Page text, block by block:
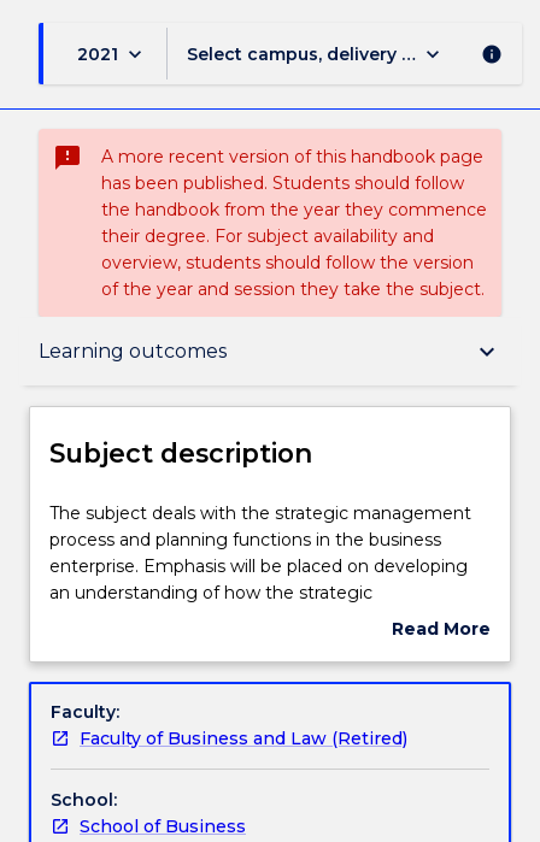
2021 keyboard_arrow_down Select campus, delivery mode, and
keyboard_arrow_down info
sms_failed
A more recent version of this handbook page
has been published. Students should follow
the handbook from the year they commence
their degree. For subject availability and
overview, students should follow the version
of the year and session they take the subject.
Learning outcomes keyboard_arrow_down
Subject description
Delivery
Learning outcomes
Assessment details
Subject description
The
subject
deals
with
management
and
planning
functions
in
the
The subject deals with the strategic management
process and planning functions in the business
enterprise. Emphasis will be placed on developing
an understanding of how the strategic
management process can assist in addressing the
enterprise. Topics include: business mission and
analysis; environmental analysis; strategy and
organisation; as well as Corporate and Business level
Read More
Subject
Faculty:
Faculty of Business and Law (Retired)
School:
School of Business